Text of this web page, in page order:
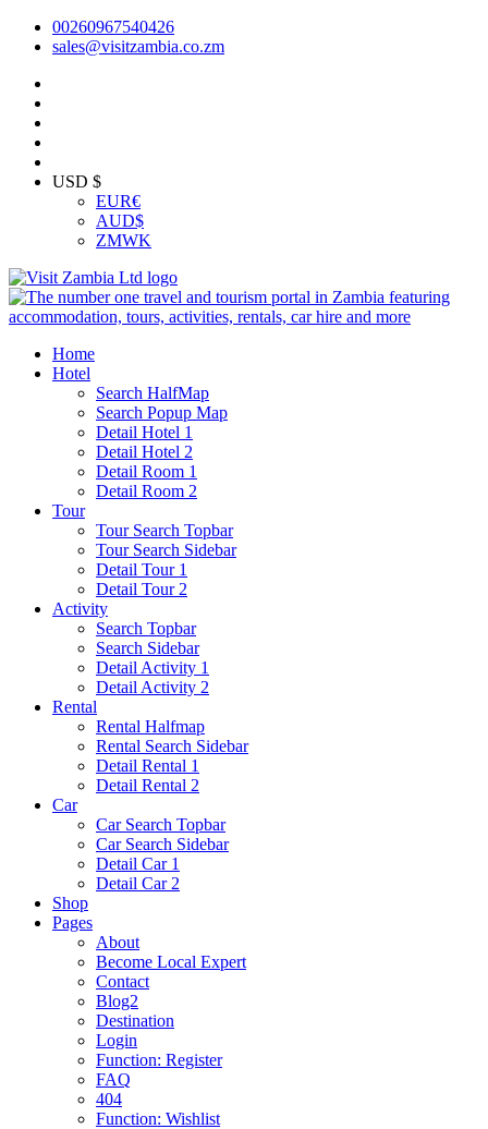
00260967540426
sales@visitzambia.co.zm
USD $
EUR€
AUD$
ZMWK
Home
Hotel
Search HalfMap
Search Popup Map
Detail Hotel 1
Detail Hotel 2
Detail Room 1
Detail Room 2
Tour
Tour Search Topbar
Tour Search Sidebar
Detail Tour 1
Detail Tour 2
Activity
Search Topbar
Search Sidebar
Detail Activity 1
Detail Activity 2
Rental
Rental Halfmap
Rental Search Sidebar
Detail Rental 1
Detail Rental 2
Car
Car Search Topbar
Car Search Sidebar
Detail Car 1
Detail Car 2
Shop
Pages
About
Become Local Expert
Contact
Blog2
Destination
Login
Function: Register
FAQ
404
Function: Wishlist